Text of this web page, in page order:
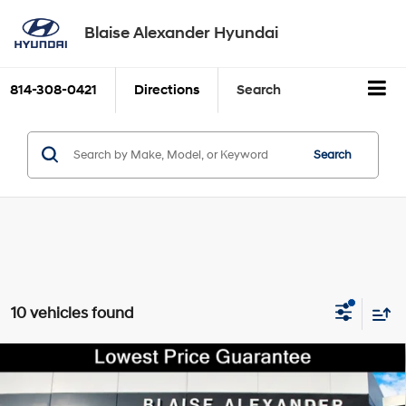
Blaise Alexander Hyundai
814-308-0421 Directions Search
Search
10 vehicles found
2022GMC Sierra 2500 HDSLT
Compare Vehicle